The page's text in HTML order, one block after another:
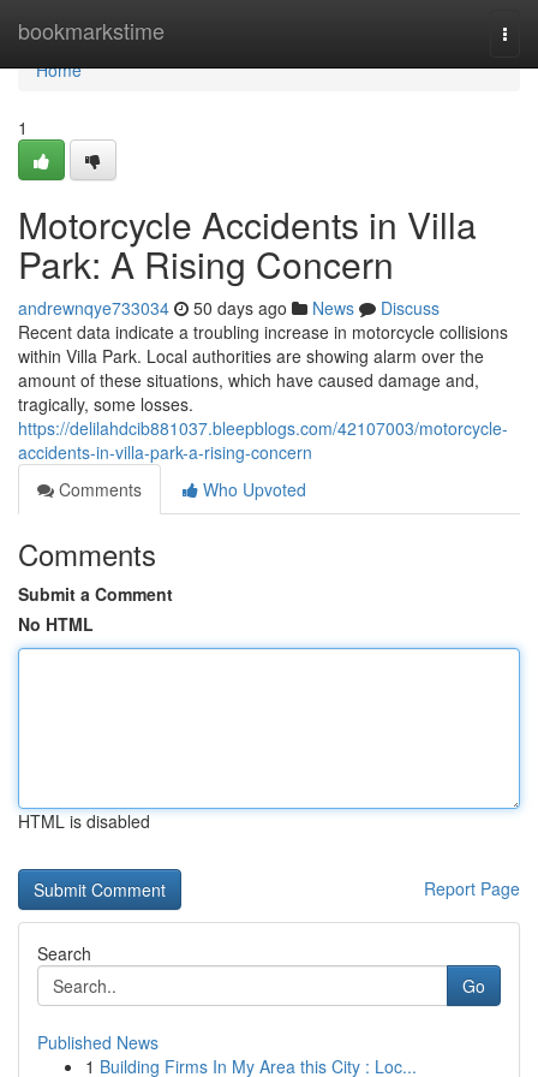
bookmarkstime
Home
Home
1
Motorcycle Accidents in Villa
Park: A Rising Concern
andrewnqye733034 50 days ago News
Discuss
Recent data indicate a troubling increase in motorcycle collisions
within Villa Park. Local authorities are showing alarm over the
amount of these situations, which have caused damage and,
tragically, some losses.
https://delilahdcib881037.bleepblogs.com/42107003/motorcycle-
accidents-in-villa-park-a-rising-concern
Comments
Who Upvoted
Comments
Submit a Comment
No HTML
HTML is disabled
Report Page
Search
Go
Published News
1 Building Firms In My Area this City : Loc...